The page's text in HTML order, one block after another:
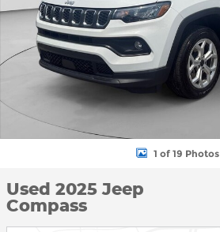
1 of 19 Photos
Used 2025 Jeep
Compass